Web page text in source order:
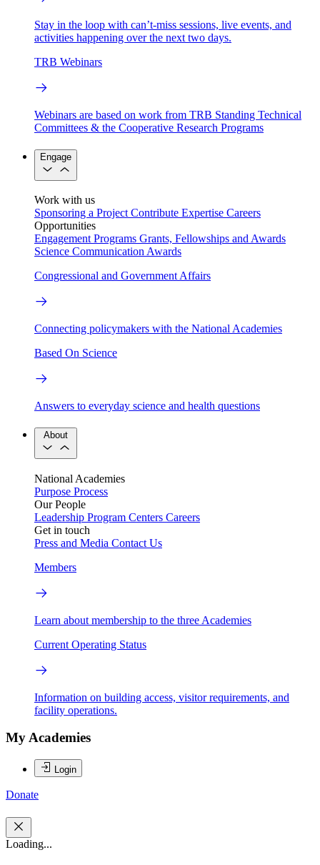
Stay in the loop with can’t-miss sessions, live events, and
activities happening over the next two days.
TRB Webinars
Webinars are based on work from TRB Standing Technical
Committees & the Cooperative Research Programs
Engage
Work with us
Sponsoring a Project Contribute Expertise Careers
Opportunities
Engagement Programs Grants, Fellowships and Awards
Science Communication Awards
Congressional and Government Affairs
Connecting policymakers with the National Academies
Based On Science
Answers to everyday science and health questions
About
National Academies
Purpose Process
Our People
Leadership Program Centers Careers
Get in touch
Press and Media Contact Us
Members
Learn about membership to the three Academies
Current Operating Status
Information on building access, visitor requirements, and
facility operations.
My Academies
Login
Donate
Loading...